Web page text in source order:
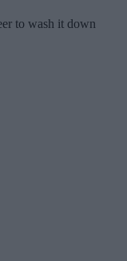
to wash it down